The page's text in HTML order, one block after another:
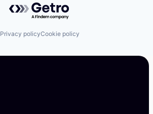
Privacy policyCookie policy